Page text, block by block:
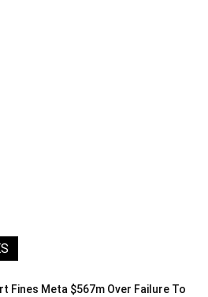
Fines Meta $567m Over Failure To